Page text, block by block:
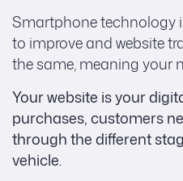
Smartphone technology
to improve and website
the same, meaning your
Your website is your
purchases, customers
through the different
vehicle.